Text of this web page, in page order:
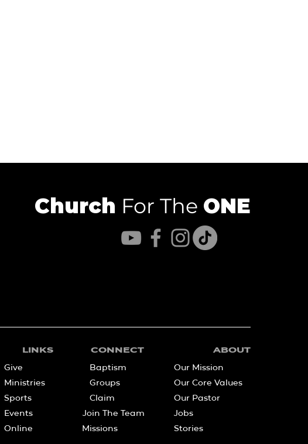
Church For The ONE
LINKS
Give
Ministries
Sports
Events
Online
CONNECT
Baptism
Groups
Claim
Join The Team
Missions
ABOUT
Our Mission
Our Core Values
Our Pastor
Jobs
Stories